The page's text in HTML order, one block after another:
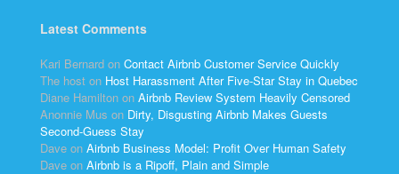
Latest Comments
Kari Bernard on Contact Airbnb Customer Service Quickly
The host on Host Harassment After Five-Star Stay in Quebec
Diane Hamilton on Airbnb Review System Heavily Censored
Anonnie Mus on Dirty, Disgusting Airbnb Makes Guests
Second-Guess Stay
Dave on Airbnb Business Model: Profit Over Human Safety
Dave on Airbnb is a Ripoff, Plain and Simple